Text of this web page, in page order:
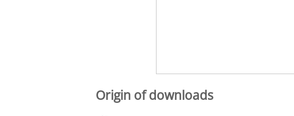
Origin of downloads